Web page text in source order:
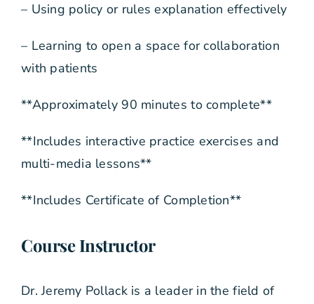
– Using policy or rules explanation effectively
– Learning to open a space for collaboration
with patients
**Approximately 90 minutes to complete**
**Includes interactive practice exercises and
multi-media lessons**
**Includes Certificate of Completion**
Course Instructor
Dr. Jeremy Pollack is a leader in the field of